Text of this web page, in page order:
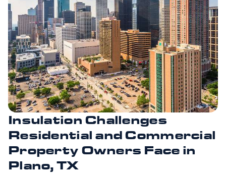
Insulation Challenges
Residential and Commercial
Property Owners Face in
Plano, TX